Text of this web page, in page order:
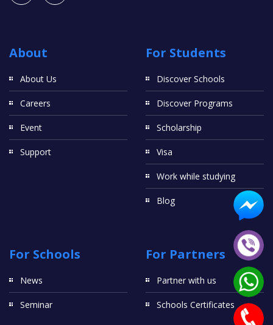
About
About Us
Careers
Event
Support
For Students
Discover Schools
Discover Programs
Scholarship
Visa
Work while studying
Blog
For Schools
News
Seminar
For Partners
Partner with us
Schools Certificates